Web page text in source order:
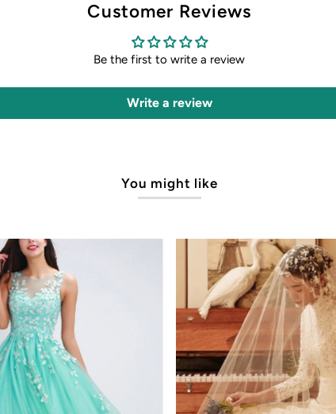
Customer Reviews
Be the first to write a review
Write a review
You might like